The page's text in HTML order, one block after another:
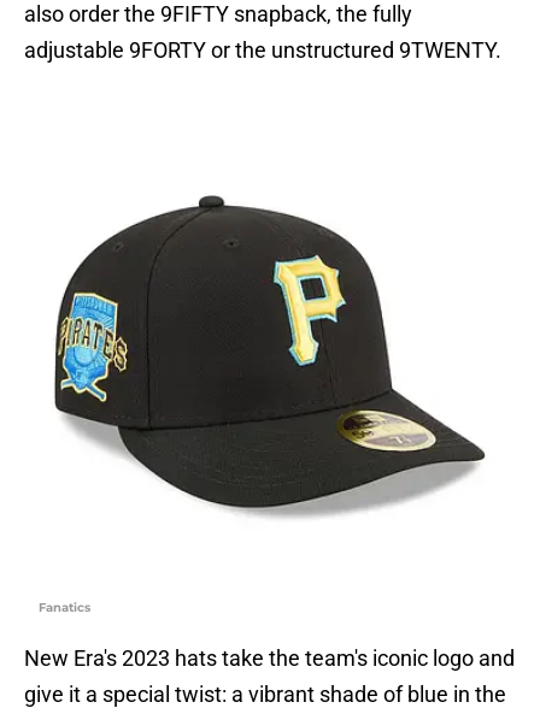
also order the 9FIFTY snapback, the fully
adjustable 9FORTY or the unstructured 9TWENTY.
Fanatics
New Era's 2023 hats take the team's iconic logo and
give it a special twist: a vibrant shade of blue in the